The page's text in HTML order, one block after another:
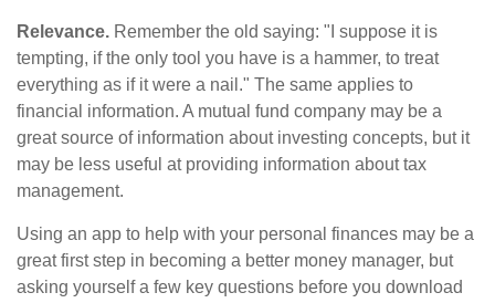
Relevance. Remember the old saying: "I suppose it is
tempting, if the only tool you have is a hammer, to treat
everything as if it were a nail." The same applies to
financial information. A mutual fund company may be a
great source of information about investing concepts, but it
may be less useful at providing information about tax
management.
Using an app to help with your personal finances may be a
great first step in becoming a better money manager, but
asking yourself a few key questions before you download